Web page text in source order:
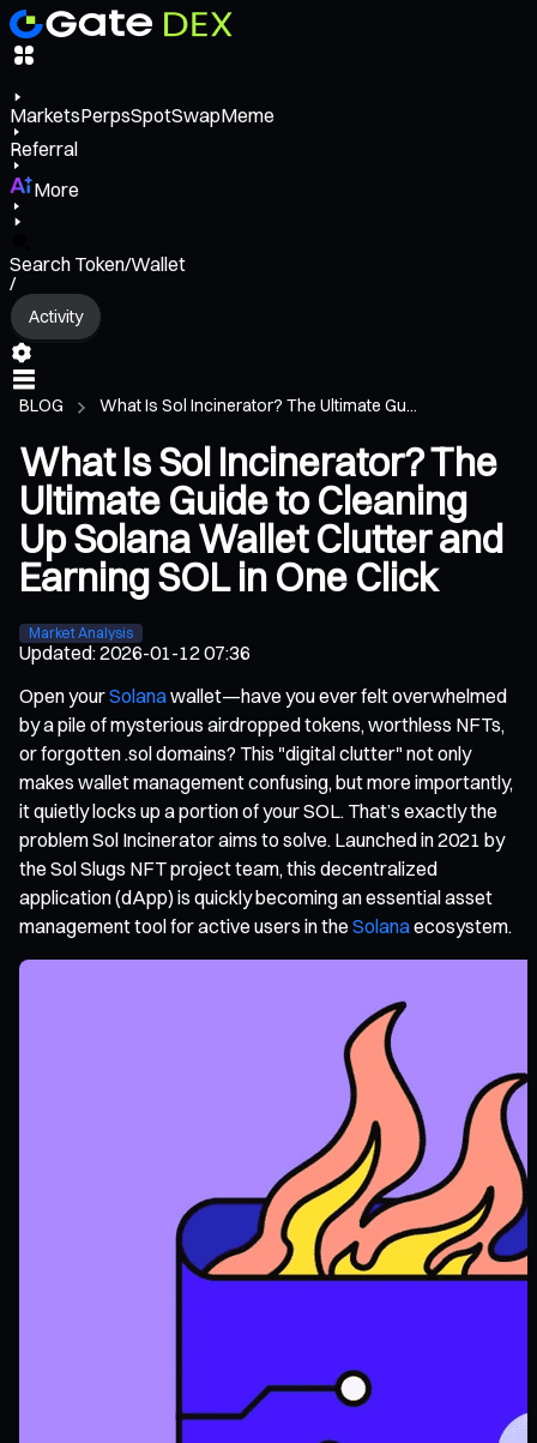
MarketsPerpsSpotSwapMeme
Referral
More
Search Token/Wallet
/
Activity
BLOG What Is Sol Incinerator? The Ultimate Gu...
What Is Sol Incinerator? The
Ultimate Guide to Cleaning
Up Solana Wallet Clutter and
Earning SOL in One Click
Market Analysis
Updated:2026-01-12 07:36
Open yourSolanawallet—have you ever felt overwhelmed
by a pile of mysterious airdropped tokens, worthless NFTs,
or forgotten .sol domains? This "digital clutter" not only
makes wallet management confusing, but more importantly,
it quietly locks up a portion of your SOL. That’s exactly the
problem Sol Incinerator aims to solve. Launched in 2021 by
the Sol Slugs NFT project team, this decentralized
application (dApp) is quickly becoming an essential asset
management tool for active users in the Solanaecosystem.